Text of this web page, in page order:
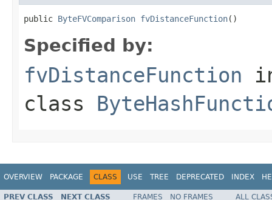
public ByteFVComparison fvDistanceFunction()
Specified by:
fvDistanceFunction
class
OVERVIEW PACKAGE CLASS USE TREE DEPRECATED INDEX
PREV CLASS NEXT CLASS FRAMES NO FRAMES
ALL